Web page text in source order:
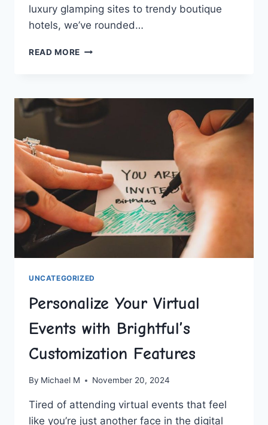
luxury glamping sites to trendy boutique‌
hotels, we’ve rounded…
READ MORE CHIC
GLAMPING
BOUTIQUES
UNCATEGORIZED
Personalize Your Virtual
Events with Brightful’s
Customization Features
By Michael M November 20, 2024
Tired⁤ of attending virtual events‌ that feel
like you’re just another face in the​ digital